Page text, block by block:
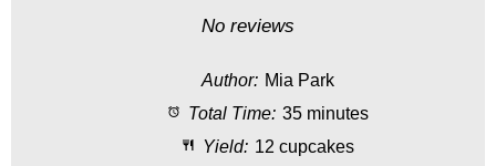
a
r
s
S
a
r
s
S
a
r
s
S
a
r
s
r
No reviews
Author: Mia Park
Total Time: 35 minutes
Yield: 12 cupcakes